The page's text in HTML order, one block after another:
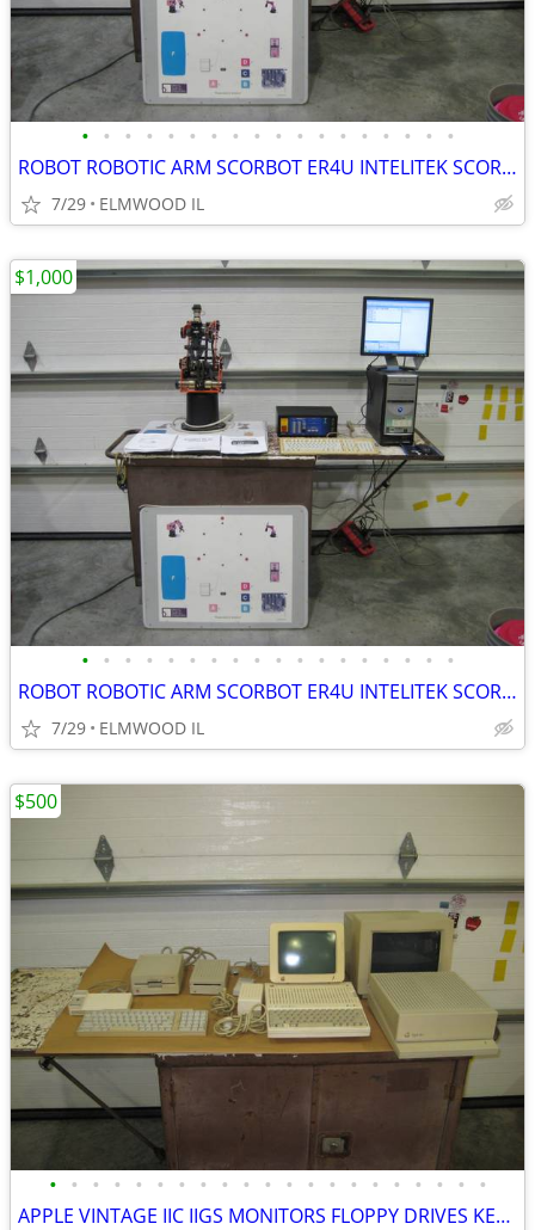
• • • • • • • • • • • • • • • • • •
ROBOT ROBOTIC ARM SCORBOT ER4U INTELITEK SCORBASE 5 AXIS MANIPULATOR
7/29 ELMWOOD IL
• • • • • • • • • • • • • • • • • •
ROBOT ROBOTIC ARM SCORBOT ER4U INTELITEK SCORBASE 5 AXIS MANIPULATOR
7/29 ELMWOOD IL
$1,000
• • • • • • • • • • • • • • • • • • • • •
APPLE VINTAGE IIC IIGS MONITORS FLOPPY DRIVES KEYBOARDS MOUSE POWER SU
$500